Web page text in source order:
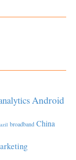
Android
broadband China